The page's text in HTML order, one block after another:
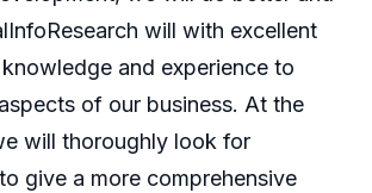
will with excellent
and experience to
of our business. At the
will thoroughly look for
give a more comprehensive